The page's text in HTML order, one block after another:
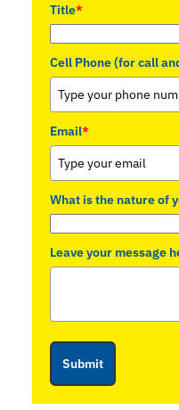
Title*
Cell Phone (for call
Email*
What is the nature of
Leave your message
Submit